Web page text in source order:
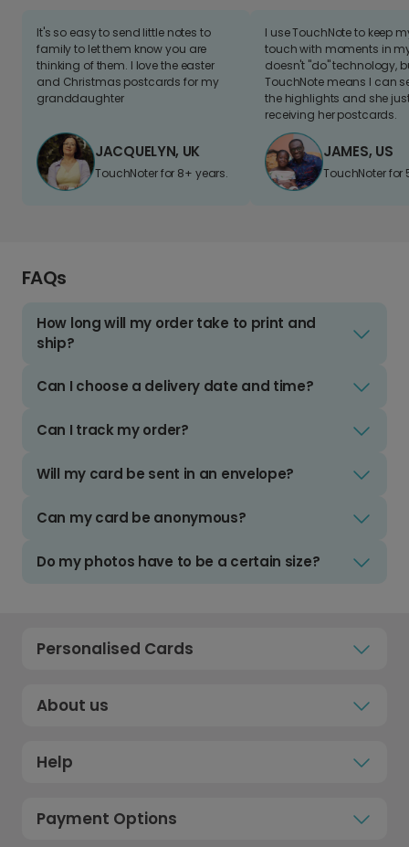
It's so easy to send little notes to
family to let them know you are
thinking of them. I love the easter
and Christmas postcards for my
granddaughter
JACQUELYN, UK
TouchNoter for 8+ years.
I use TouchNote to keep
touch with moments in
doesn't "do" technology,
TouchNote means I can
the highlights and she
receiving her postcards.
JAMES, US
TouchNoter for
FAQs
How long will my order take to print and
ship?
Can I choose a delivery date and time?
Can I track my order?
Will my card be sent in an envelope?
Can my card be anonymous?
Do my photos have to be a certain size?
Personalised Cards
About us
Help
Payment Options